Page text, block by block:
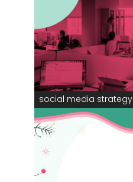
social media strategy